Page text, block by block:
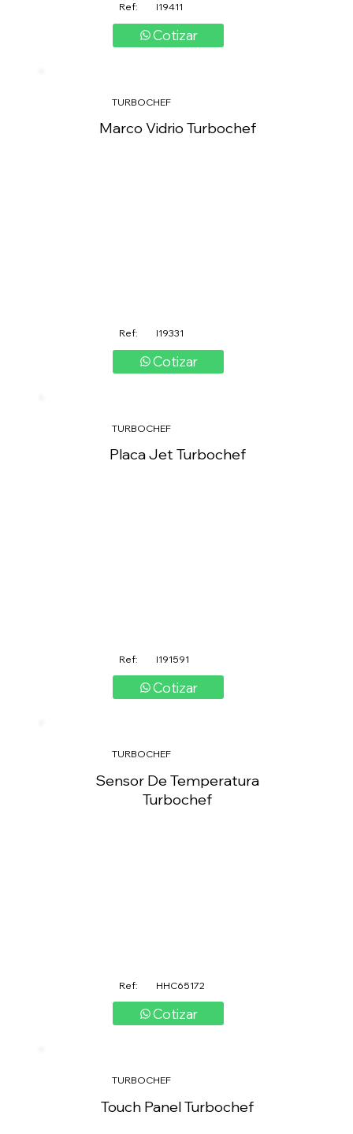
Ref: I19411
Cotizar
TURBOCHEF
Marco Vidrio Turbochef
Ref: I19331
Cotizar
TURBOCHEF
Placa Jet Turbochef
Ref: I191591
Cotizar
TURBOCHEF
Sensor De Temperatura
Turbochef
Ref: HHC65172
Cotizar
TURBOCHEF
Touch Panel Turbochef